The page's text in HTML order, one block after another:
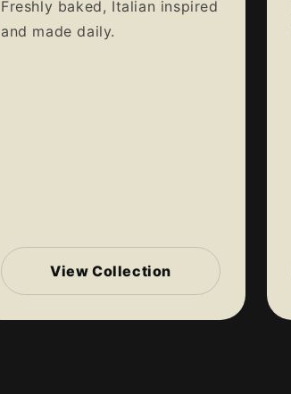
Freshly baked, Italian inspired
and made daily.
View Collection